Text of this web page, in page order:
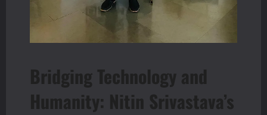
Bridging Technology and
Humanity: Nitin Srivastava’s